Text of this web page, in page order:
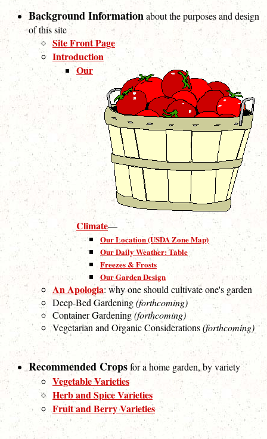
Background Informationabout the purposes and design
of this site
Site Front Page
Introduction
Our
Climate—
Our Location (USDA Zone Map)
Our Daily Weather: Table
Freezes & Frosts
Our Garden Design
An Apologia: why one should cultivate one's garden
Deep-Bed Gardening(forthcoming)
Container Gardening(forthcoming)
Vegetarian and Organic Considerations(forthcoming)
Recommended Cropsfor a home garden, by variety
Vegetable Varieties
Herb and Spice Varieties
Fruit and Berry Varieties